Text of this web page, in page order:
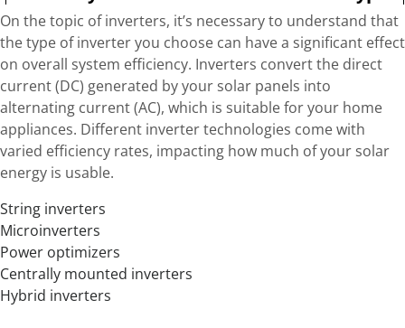
On the topic of inverters, it’s necessary to understand that
the type of inverter you choose can have a significant effect
on overall system efficiency. Inverters convert the direct
current (DC) generated by your solar panels into
alternating current (AC), which is suitable for your home
appliances. Different inverter technologies come with
varied efficiency rates, impacting how much of your solar
energy is usable.
String inverters
Microinverters
Power optimizers
Centrally mounted inverters
Hybrid inverters